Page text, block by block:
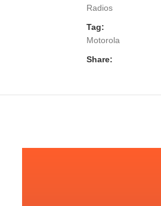
Radios
Tag:
Motorola
Share: